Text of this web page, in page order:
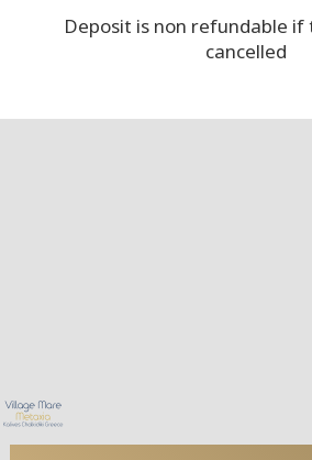
Deposit is non refundable if
cancelled